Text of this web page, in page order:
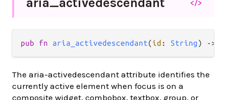
</>
pub fn aria_activedescendant(id : String) ->
The aria-activedescendant attribute identifies the
currently active element when focus is on a
composite widget, combobox, textbox, group, or